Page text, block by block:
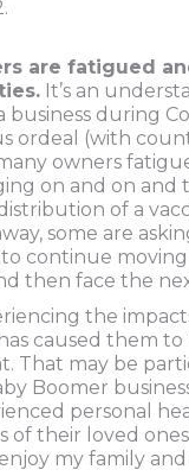
are fatigued
It’s an
during
ordeal (with
owners
on and on and
of a
some are
continue
then face the
the
caused them
That may be
Boomer
personal
of their loved
my family and